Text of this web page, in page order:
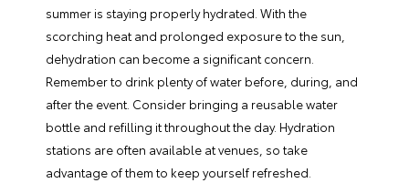
summer is staying properly hydrated. With the
scorching heat and prolonged exposure to the sun,
dehydration can become a significant concern.
Remember to drink plenty of water before, during, and
after the event. Consider bringing a reusable water
bottle and refilling it throughout the day. Hydration
stations are often available at venues, so take
advantage of them to keep yourself refreshed.